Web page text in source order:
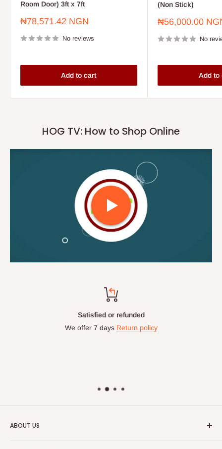
Room Door) 3ft x 7ft
Sale
₦78,571.42 NGN
No reviews
Add to cart
(Non Stick)
Sale
₦56,000.00
No
Add to
HOG TV: How to Shop Online
Satisfied or refunded
We offer 7 days Return policy
ABOUT US